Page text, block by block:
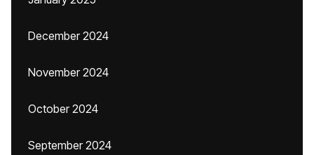
December 2024
November 2024
October 2024
September 2024